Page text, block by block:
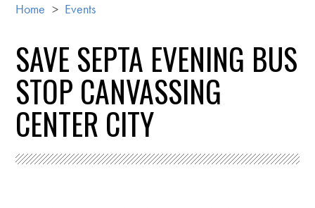
Home > Events
SAVE SEPTA EVENING BUS
STOP CANVASSING
CENTER CITY